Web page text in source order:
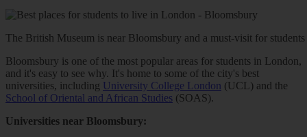
The British Museum is near Bloomsbury and a must-visit for
Bloomsbury is one of the most popular areas for students in London,
and it's easy to see why. It's home to some of the city's best
universities, including University College London (UCL) and the
School of Oriental and African Studies (SOAS).
Universities near Bloomsbury: